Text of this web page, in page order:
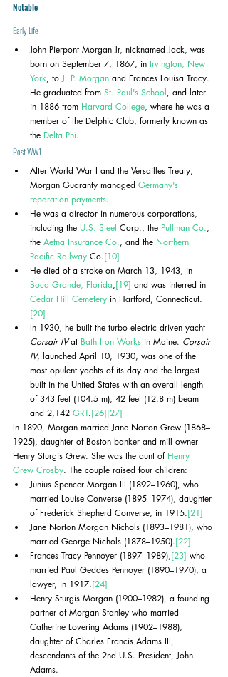
Notable
Early Life
John Pierpont Morgan Jr, nicknamed Jack, was
born on September 7, 1867, in Irvington, New
York, to J. P. Morgan and Frances Louisa Tracy.
He graduated from St. Paul's School, and later
in 1886 from Harvard College, where he was a
member of the Delphic Club, formerly known as
the Delta Phi.
Post WW1
After World War I and the Versailles Treaty,
Morgan Guaranty managed Germany's
reparation payments.
He was a director in numerous corporations,
including the U.S. Steel Corp., the Pullman Co.,
the Aetna Insurance Co., and the Northern
Pacific Railway Co.[10]
He died of a stroke on March 13, 1943, in
Boca Grande, Florida,[19] and was interred in
Cedar Hill Cemetery in Hartford, Connecticut.
[20]
In 1930, he built the turbo electric driven yacht
Corsair IV at Bath Iron Works in Maine. Corsair
IV, launched April 10, 1930, was one of the
most opulent yachts of its day and the largest
built in the United States with an overall length
of 343 feet (104.5 m), 42 feet (12.8 m) beam
and 2,142 GRT.[26][27]
In 1890, Morgan married Jane Norton Grew (1868–
1925), daughter of Boston banker and mill owner
Henry Sturgis Grew. She was the aunt of Henry
Grew Crosby. The couple raised four children:
Junius Spencer Morgan III (1892–1960), who
married Louise Converse (1895–1974), daughter
of Frederick Shepherd Converse, in 1915.[21]
Jane Norton Morgan Nichols (1893–1981), who
married George Nichols (1878–1950).[22]
Frances Tracy Pennoyer (1897–1989),[23] who
married Paul Geddes Pennoyer (1890–1970), a
lawyer, in 1917.[24]
Henry Sturgis Morgan (1900–1982), a founding
partner of Morgan Stanley who married
Catherine Lovering Adams (1902–1988),
daughter of Charles Francis Adams III,
descendants of the 2nd U.S. President, John
Adams.